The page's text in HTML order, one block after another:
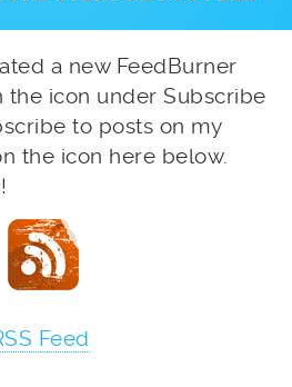
a new FeedBurner
the icon under Subscribe
to posts on my
the icon here below.
Feed